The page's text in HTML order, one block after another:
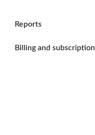
Reports
Billing and subscription